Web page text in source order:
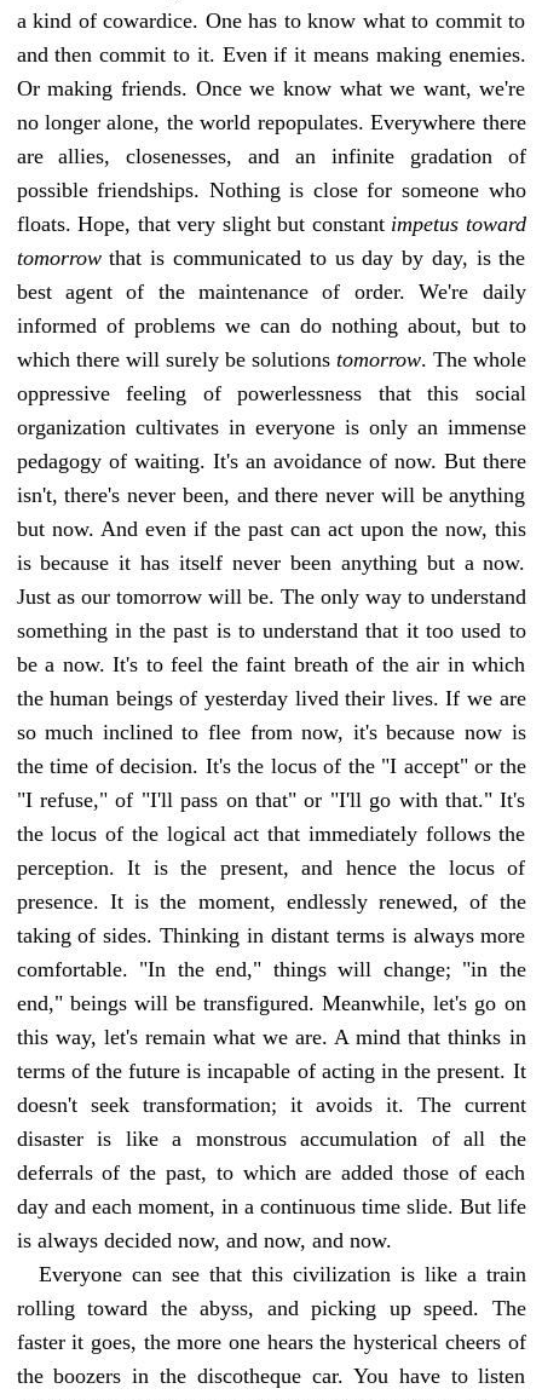
a kind of cowardice. One has to know what to commit to
and then commit to it. Even if it means making enemies.
Or making friends. Once we know what we want, we're
no longer alone, the world repopulates. Everywhere there
are allies, closenesses, and an infinite gradation of
possible friendships. Nothing is close for someone who
floats. Hope, that very slight but constant impetus toward
tomorrowthat is communicated to us day by day, is the
best agent of the maintenance of order. We're daily
informed of problems we can do nothing about, but to
which there will surely be solutions tomorrow. The whole
oppressive feeling of powerlessness that this social
organization cultivates in everyone is only an immense
pedagogy of waiting. It's an avoidance of now. But there
isn't, there's never been, and there never will be anything
but now. And even if the past can act upon the now, this
is because it has itself never been anything but a now.
Just as our tomorrow will be. The only way to understand
something in the past is to understand that it too used to
be a now. It's to feel the faint breath of the air in which
the human beings of yesterday lived their lives. If we are
so much inclined to flee from now, it's because now is
the time of decision. It's the locus of the "I accept" or the
"I refuse," of "I'll pass on that" or "I'll go with that." It's
the locus of the logical act that immediately follows the
perception. It is the present, and hence the locus of
presence. It is the moment, endlessly renewed, of the
taking of sides. Thinking in distant terms is always more
comfortable. "In the end," things will change; "in the
end," beings will be transfigured. Meanwhile, let's go on
this way, let's remain what we are. A mind that thinks in
terms of the future is incapable of acting in the present. It
doesn't seek transformation; it avoids it. The current
disaster is like a monstrous accumulation of all the
deferrals of the past, to which are added those of each
day and each moment, in a continuous time slide. But life
is always decided now, and now, and now.
Everyone can see that this civilization is like a train
rolling toward the abyss, and picking up speed. The
faster it goes, the more one hears the hysterical cheers of
the boozers in the discotheque car. You have to listen